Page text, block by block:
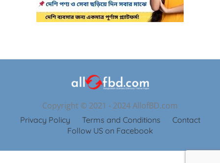
Copyright © 2021 - 2024 AllofBD.com
Privacy Policy Terms and Conditions
Contact
Follow US on Facebook